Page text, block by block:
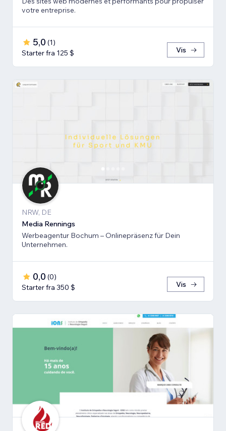
votre entreprise.
5,0 (1)
Starter fra 125 $
Vis
NRW, DE
Media Rennings
Werbeagentur Bochum – Onlinepräsenz für Dein
Unternehmen.
0,0 (0)
Starter fra 350 $
Vis